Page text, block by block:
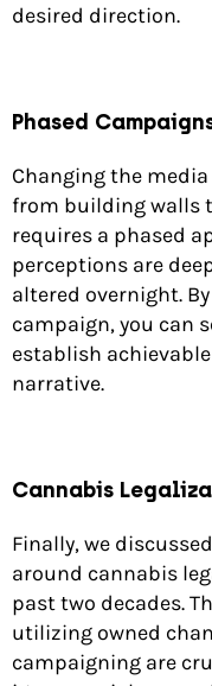
desired direction.
Phased
Changing the
from building walls
requires a phased
perceptions are
altered overnight.
campaign, you can
establish
narrative.
Cannabis
Finally, we
around cannabis
past two decades.
utilizing owned
campaigning are